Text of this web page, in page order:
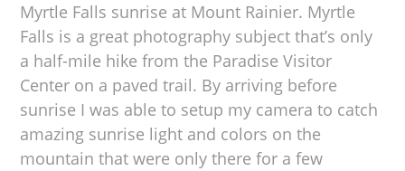
Myrtle Falls sunrise at Mount Rainier. Myrtle
Falls is a great photography subject that’s only
a half-mile hike from the Paradise Visitor
Center on a paved trail. By arriving before
sunrise I was able to setup my camera to catch
amazing sunrise light and colors on the
mountain that were only there for a few